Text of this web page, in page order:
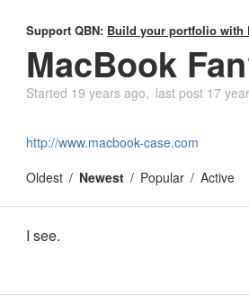
Support QBN: Build your portfolio with
MacBook
Started 19 years ago last post 17
http://www.macbook-case.com
Oldest
Newest Popular Active
I see.